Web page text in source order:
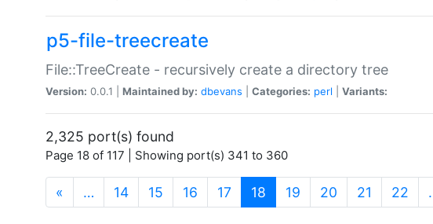
p5-file-treecreate
File::TreeCreate - recursively create a directory tree
Version: 0.0.1 | Maintained by: dbevans Categories: perl Variants:
2,325 port(s) found
Page 18 of 117 | Showing port(s) 341 to 360
« … 14 15 16 17 18 (current)
19 20 21 22